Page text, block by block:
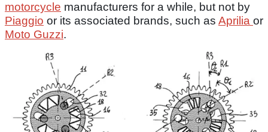
motorcycle manufacturers for a while, but not by
Piaggio or its associated brands, such as Aprilia or
Moto Guzzi.